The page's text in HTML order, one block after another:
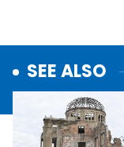
SEE ALSO